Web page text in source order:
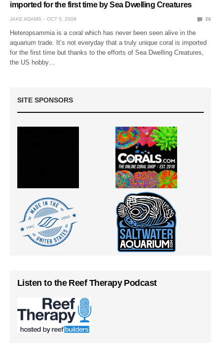
imported for the first time by Sea Dwelling Creatures
JAKE ADAMS OCT 5, 2009 26
Heteropsammia is a coral which has never been seen alive in the
aquarium trade. It’s not everyday that a truly unique coral is imported
for the first time but thanks to the efforts of Sea Dwelling Creatures,
the US hobby…
SITE SPONSORS
Listen to the Reef Therapy Podcast